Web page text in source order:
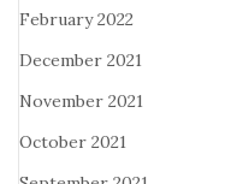
February 2022
December 2021
November 2021
October 2021